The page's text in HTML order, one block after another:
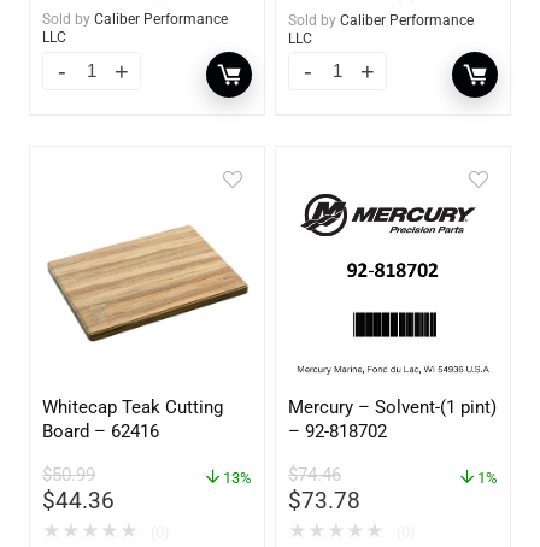
Sold by Caliber Performance
LLC
Sold by Caliber Performance
LLC
Whitecap Teak Cutting
Board – 62416
$50.99
$44.36
13%
★ ★ ★ ★ ★
Mercury – Solvent-(1 pint)
– 92-818702
$74.46
$73.78
1%
★ ★ ★ ★ ★